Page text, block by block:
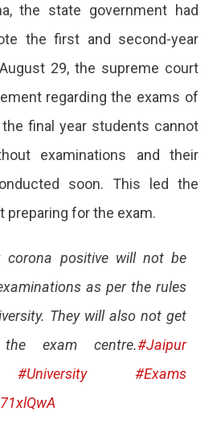
the state government had
the first and second-year
29, the supreme court
regarding the exams of
final year students cannot
examinations and their
soon. This led the
for the exam.
corona positive will not be
as per the rules
They will also not get
exam centre.#Jaipur
#University
#Exams